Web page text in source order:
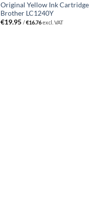
Original Yellow Ink Cartridge
Brother LC1240Y
€19.95 /€16.76excl. VAT